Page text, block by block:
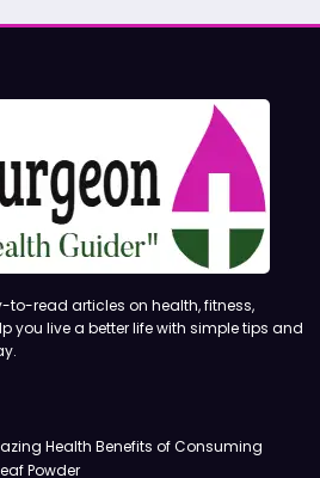
to-read articles on health, fitness,
you live a better life with simple tips and
Health Benefits of Consuming
Powder